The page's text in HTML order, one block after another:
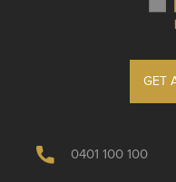
GET
0401 100 100